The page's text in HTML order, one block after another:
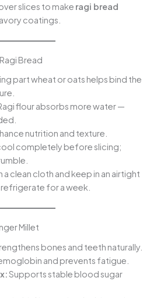
slices to make ragi bread
coatings.
Bread
part wheat or oats helps bind the
flour absorbs more water —
nutrition and texture.
completely before slicing;
a clean cloth and keep in an airtight
for a week.
Millet
bones and teeth naturally.
and prevents fatigue.
Supports stable blood sugar